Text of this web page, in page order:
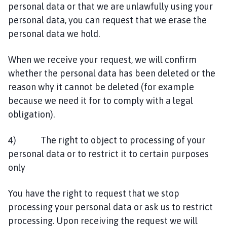
personal data or that we are unlawfully using your
personal data, you can request that we erase the
personal data we hold.
When we receive your request, we will confirm
whether the personal data has been deleted or the
reason why it cannot be deleted (for example
because we need it for to comply with a legal
obligation).
4) The right to object to processing of your
personal data or to restrict it to certain purposes
only
You have the right to request that we stop
processing your personal data or ask us to restrict
processing. Upon receiving the request we will